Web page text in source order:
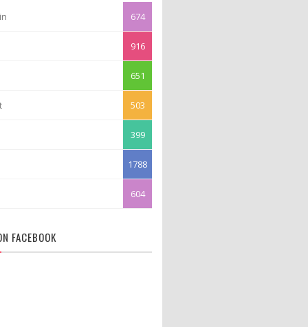
674
916
651
503
399
1788
604
FACEBOOK